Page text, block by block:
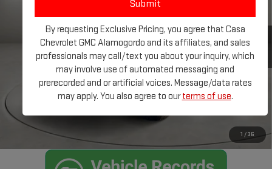
1 /36
12,235 mi Ext. Int.
Retail Price:
$87,990
Doc Fee:
+$225
Internet Price
$88,215
CLICK TO CALL
CHECK AVAILABILITY
By requesting Exclusive Pricing, you agree that Casa
Chevrolet GMC Alamogordo and its affiliates, and sales
professionals may call/text you about your inquiry, which
may involve use of automated messaging and
prerecorded and or artificial voices. Message/data rates
may apply. You also agree to ourterms of use.